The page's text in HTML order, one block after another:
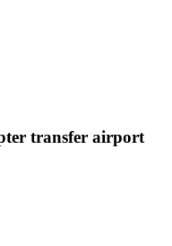
transfer airport